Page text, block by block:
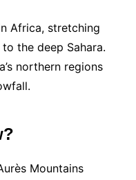
Africa, stretching
the deep Sahara.
northern regions
Mountains